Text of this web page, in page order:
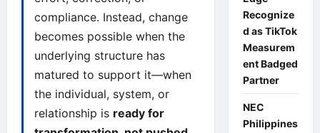
compliance. Instead, change
becomes possible when the
underlying structure has
matured to support it—when
the individual, system, or
relationship is ready for
Recognize
d as TikTok
Measurem
ent Badged
Partner
NEC
Philippines